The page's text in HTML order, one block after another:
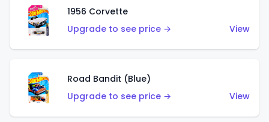
1956 Corvette
Upgrade to see price →
View
Road Bandit (Blue)
Upgrade to see price →
View